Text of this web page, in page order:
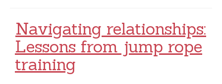
Navigating relationships:
Lessons from jump rope
training